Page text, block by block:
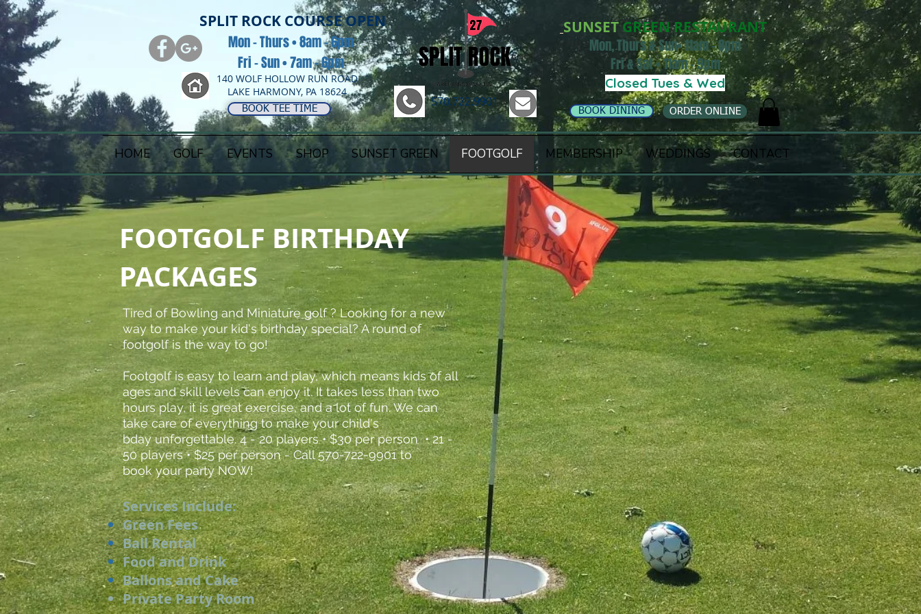
SPLIT ROCK COURSE OPEN
Mon - Thurs • 8am - 6pm
Fri - Sun • 7am - 6pm
140 WOLF HOLLOW RUN ROAD
LAKE HARMONY, PA 18624
BOOK TEE TIME 570.722.9901
SUNSETGREEN RESTAURANT
Mon, Thurs & Sun• 11am - 8pm
Fri & Sat • 11am - 9pm
Closed Tues & Wed
BOOK DINING ORDER ONLINE
HOME GOLF EVENTS SHOP SUNSET GREEN FOOTGOLF MEMBERSHIP WEDDINGS CONTACT
FOOTGOLF BIRTHDAY
PACKAGES
Tired of Bowling and Miniature golf ? Looking for a new
way to make your kid's birthday special? A round of
footgolf is the way to go!
Footgolf is easy to learn and play, which means kids of all
ages and skill levels can enjoy it. It takes less than two
hours play, it is great exercise, and a lot of fun. We can
take care of everything to make your child's
bday unforgettable. 4 - 20 players • $30 per person • 21 -
50 players • $25 per person - Call 570-722-9901 to
book your party NOW!
Services Include:
Green Fees
Ball Rental
Food and Drink
Ballons and Cake
Private Party Room